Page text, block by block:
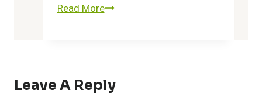
Read MoreUnlock
Efficiently
Leave A Reply